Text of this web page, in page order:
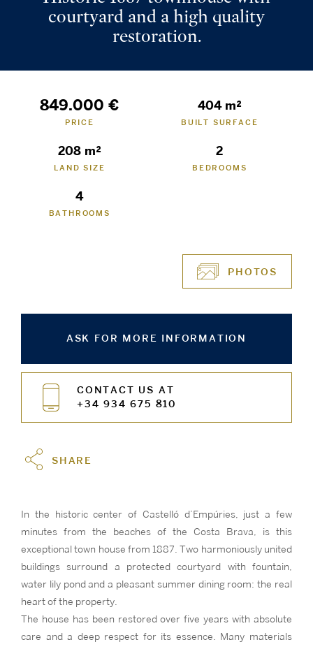
courtyard and a high quality
restoration.
849.000 €
PRICE
404 m²
BUILT SURFACE
208 m²
LAND SIZE
2
BEDROOMS
4
BATHROOMS
PHOTOS
ASK FOR MORE INFORMATION
CONTACT US AT
+34 934 675 810
SHARE
In the historic center of Castelló d’Empúries, just a few
minutes from the beaches of the Costa Brava, is this
exceptional town house from 1887. Two harmoniously united
buildings surround a protected courtyard with fountain,
water lily pond and a pleasant summer dining room: the real
heart of the property.
The house has been restored over five years with absolute
care and a deep respect for its essence. Many materials